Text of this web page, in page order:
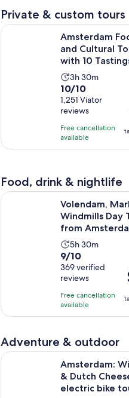
Private & custom tours
Amsterdam
and Cultural
with 10
Activity
duration
is
3
hours
and
30
3h 30m
10.0
out
of
10
with
1251
10/10
1,251 Viator
reviews
Free cancellation
available
Amsterdam Food and
Food, drink & nightlife
Volendam,
Windmills Day
from
Activity
duration
is
5
hours
and
30
5h 30m
9.0
out
of
10
with
369
9/10
369 verified
reviews
Free cancellation
available
Volendam, Marken &
Adventure & outdoor
Amsterdam:
& Dutch
electric bike
Amsterdam: Windmill &